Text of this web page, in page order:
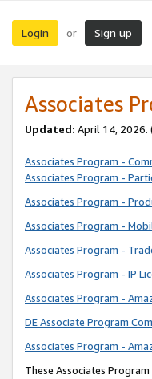
Login or Sign up
Associates
Updated: April 14, 2026.
Associates Program -
Associates Program -
Associates Program -
Associates Program -
Associates Program -
Associates Program - IP
Associates Program -
DE Associate Program
Associates Program -
These Associates Program